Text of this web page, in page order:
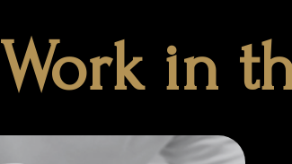
Work in